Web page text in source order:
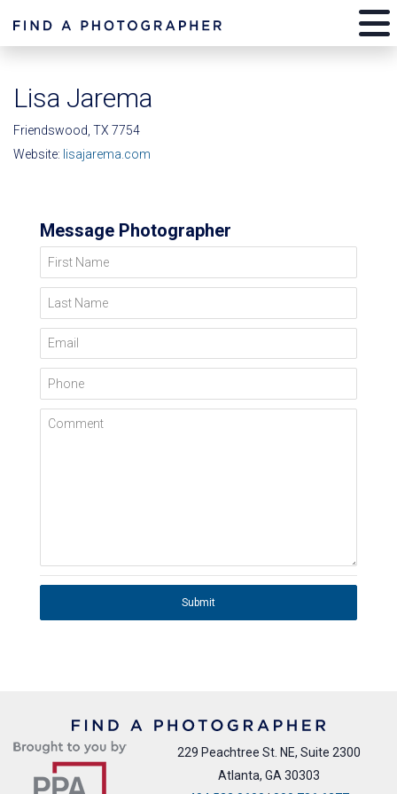
Lisa Jarema
Friendswood, TX 7754
Website: lisajarema.com
Message Photographer
First Name
Last Name
Email
Phone
Comment
Submit
229 Peachtree St. NE, Suite 2300
Atlanta, GA 30303